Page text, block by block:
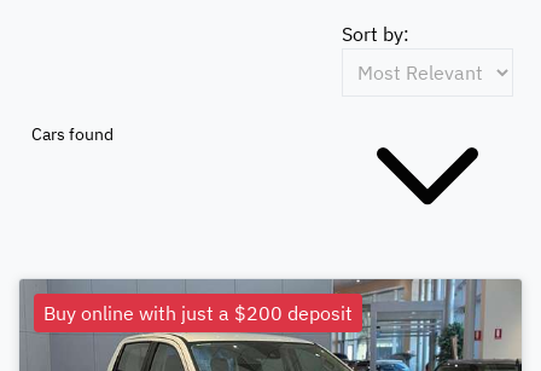
Cars found
Sort by:
Buy online with just a $200 deposit